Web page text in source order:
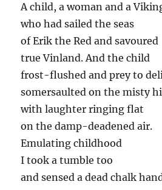
A child, a woman and a
who had sailed the seas
of Erik the Red and savoured
true Vinland. And the child
frost-flushed and prey to
somersaulted on the misty
with laughter ringing flat
on the damp-deadened air.
Emulating childhood
I took a tumble too
and sensed a dead chalk